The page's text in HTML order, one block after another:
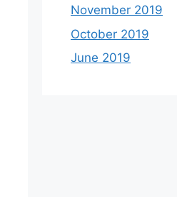
November 2019
October 2019
June 2019